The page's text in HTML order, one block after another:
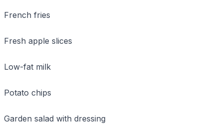
French fries
Fresh apple slices
Low-fat milk
Potato chips
Garden salad with dressing